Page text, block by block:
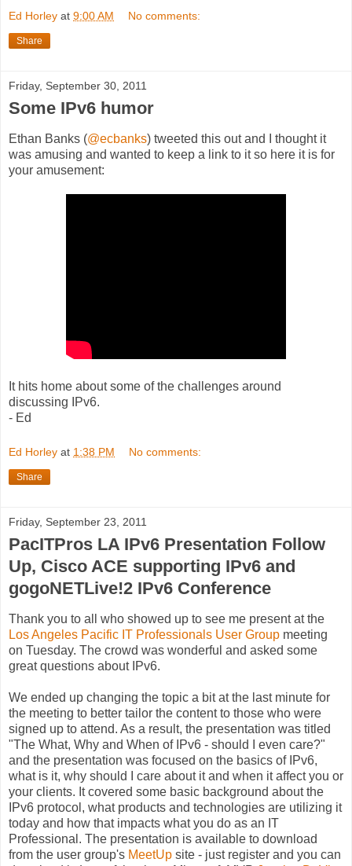
Ed Horley at 9:00 AM No comments:
Share
Friday, September 30, 2011
Some IPv6 humor
Ethan Banks (@ecbanks) tweeted this out and I thought it
was amusing and wanted to keep a link to it so here it is for
your amusement:
It hits home about some of the challenges around
discussing IPv6.
- Ed
Ed Horley at 1:38 PM No comments:
Share
Friday, September 23, 2011
PacITPros LA IPv6 Presentation Follow
Up, Cisco ACE supporting IPv6 and
gogoNETLive!2 IPv6 Conference
Thank you to all who showed up to see me present at the
Los Angeles Pacific IT Professionals User Group meeting
on Tuesday. The crowd was wonderful and asked some
great questions about IPv6.
We ended up changing the topic a bit at the last minute for
the meeting to better tailor the content to those who were
signed up to attend. As a result, the presentation was titled
"The What, Why and When of IPv6 - should I even care?"
and the presentation was focused on the basics of IPv6,
what is it, why should I care about it and when it affect you or
your clients. It covered some basic background about the
IPv6 protocol, what products and technologies are utilizing it
today and how that impacts what you do as an IT
Professional. The presentation is available to download
from the user group's MeetUp site - just register and you can